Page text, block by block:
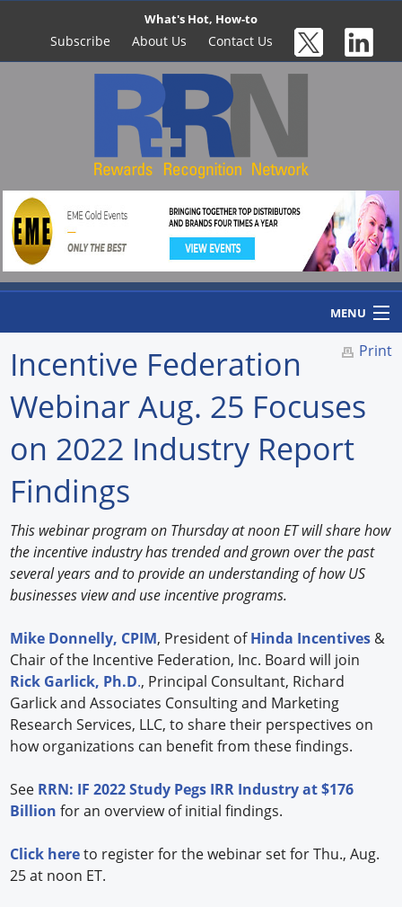
What's Hot, How-to
Subscribe About Us Contact Us
MENU
Home
Newswire
How to
Profiles
Suppliers
Search
Print
Incentive Federation
Webinar Aug. 25 Focuses
on 2022 Industry Report
Findings
This webinar program on Thursday at noon ET will share how
the incentive industry has trended and grown over the past
several years and to provide an understanding of how US
businesses view and use incentive programs.
Mike Donnelly, CPIM, President ofHinda Incentives &
Chair of the Incentive Federation, Inc. Board will join
Rick Garlick, Ph.D., Principal Consultant, Richard
Garlick and Associates Consulting and Marketing
Research Services, LLC, to share their perspectives on
how organizations can benefit from these findings.
See RRN: IF 2022 Study Pegs IRR Industry at $176
Billion for an overview of initial findings.
Click hereto register for the webinar set for Thu., Aug.
25 at noon ET.